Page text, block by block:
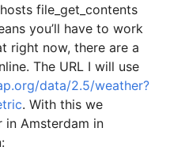
file_get_contents
you’ll have to work
right now, there are a
The URL I will use
data/2.5/weather?
. With this we
in Amsterdam in